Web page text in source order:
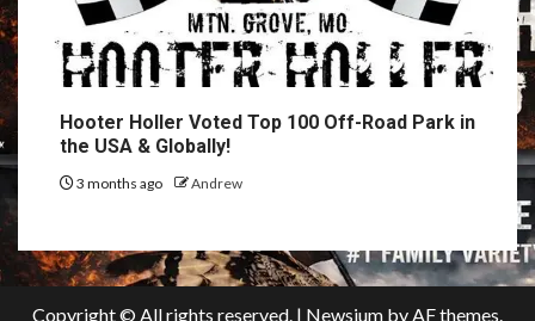
Hooter Holler Voted Top 100 Off-Road Park in
the USA & Globally!
3 months ago Andrew
Copyright © All rights reserved. | Newsium by AF themes.